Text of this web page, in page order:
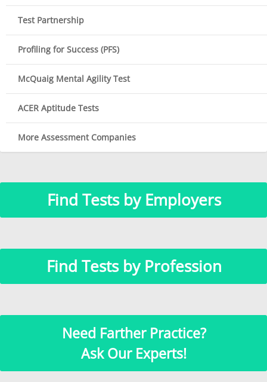
Test Partnership
Profiling for Success (PFS)
McQuaig Mental Agility Test
ACER Aptitude Tests
More Assessment Companies
Find Tests by Employers
Find Tests by Profession
Need Farther Practice?
Ask Our Experts!